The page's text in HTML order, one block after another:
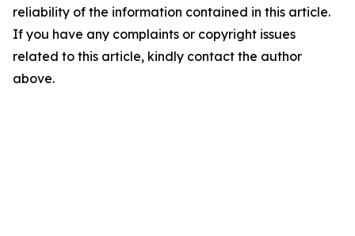
reliability of the information contained in this article.
If you have any complaints or copyright issues
related to this article, kindly contact the author
above.